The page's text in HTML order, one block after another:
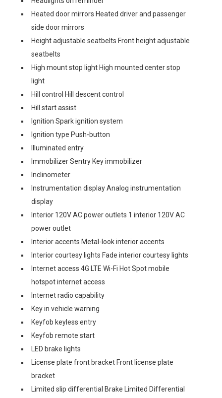
Heated door mirrors Heated driver and passenger
side door mirrors
Height adjustable seatbelts Front height adjustable
seatbelts
High mount stop light High mounted center stop
light
Hill control Hill descent control
Hill start assist
Ignition Spark ignition system
Ignition type Push-button
Illuminated entry
Immobilizer Sentry Key immobilizer
Inclinometer
Instrumentation display Analog instrumentation
display
Interior 120V AC power outlets 1 interior 120V AC
power outlet
Interior accents Metal-look interior accents
Interior courtesy lights Fade interior courtesy lights
Internet access 4G LTE Wi-Fi Hot Spot mobile
hotspot internet access
Internet radio capability
Key in vehicle warning
Keyfob keyless entry
Keyfob remote start
LED brake lights
License plate front bracket Front license plate
bracket
Limited slip differential Brake Limited Differential